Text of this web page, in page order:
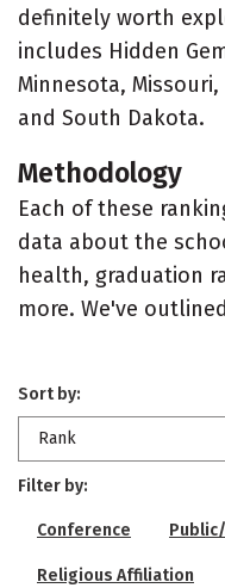
definitely worth
includes Hidden
Minnesota,
and South Dakota.
Methodology
Each of these
data about the
health, graduation
more. We've
Sort by:
Rank
Filter by:
Conference
Religious Affiliation